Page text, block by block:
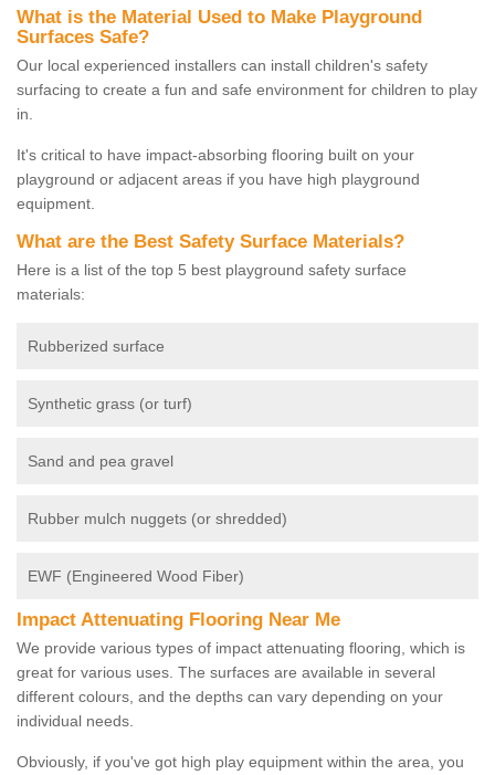
What is the Material Used to Make Playground
Surfaces Safe?
Our local experienced installers can install children's safety
surfacing to create a fun and safe environment for children to play
in.
It's critical to have impact-absorbing flooring built on your
playground or adjacent areas if you have high playground
equipment.
What are the Best Safety Surface Materials?
Here is a list of the top 5 best playground safety surface
materials:
Rubberized surface
Synthetic grass (or turf)
Sand and pea gravel
Rubber mulch nuggets (or shredded)
EWF (Engineered Wood Fiber)
Impact Attenuating Flooring Near Me
We provide various types of impact attenuating flooring, which is
great for various uses. The surfaces are available in several
different colours, and the depths can vary depending on your
individual needs.
Obviously, if you've got high play equipment within the area, you